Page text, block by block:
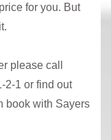
for you. But
please call
2-1 or find out
book with Sayers